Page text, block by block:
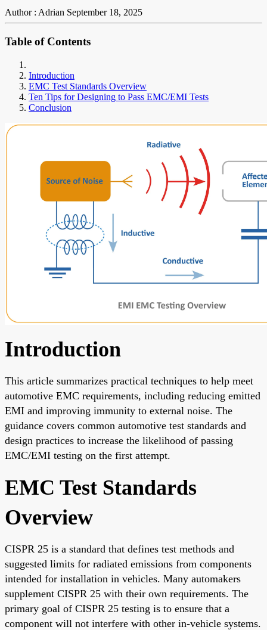
Author : Adrian September 18, 2025
Table of Contents
Introduction
EMC Test Standards Overview
Ten Tips for Designing to Pass EMC/EMI Tests
Conclusion
Introduction
This article summarizes practical techniques to help meet
automotive EMC requirements, including reducing emitted
EMI and improving immunity to external noise. The
guidance covers common automotive test standards and
design practices to increase the likelihood of passing
EMC/EMI testing on the first attempt.
EMC Test Standards
Overview
CISPR 25 is a standard that defines test methods and
suggested limits for radiated emissions from components
intended for installation in vehicles. Many automakers
supplement CISPR 25 with their own requirements. The
primary goal of CISPR 25 testing is to ensure that a
component will not interfere with other in-vehicle systems.